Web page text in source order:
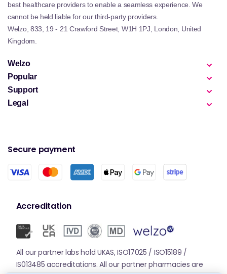
best healthcare providers to enable a seamless experience. We
cannot be held liable for our third-party providers.
Welzo, 833, 19 - 21 Crawford Street, W1H 1PJ, London, United
Kingdom.
Welzo
Popular
Support
Legal
Secure payment
Accreditation
All our partner labs hold UKAS, ISO17025 / ISO15189 /
IS013485 accreditations. All our partner pharmacies are